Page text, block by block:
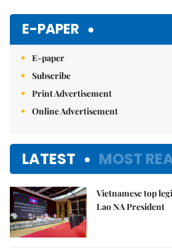
E-PAPER
E-paper
Subscribe
Print Advertisement
Online Advertisement
LATEST MOST
Vietnamese top
Lao NA President